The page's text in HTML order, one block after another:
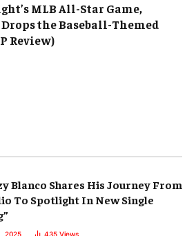
MLB All-Star Game,
the Baseball-Themed
Review)
Blanco Shares His Journey From
To Spotlight In New Single
2025 435 Views